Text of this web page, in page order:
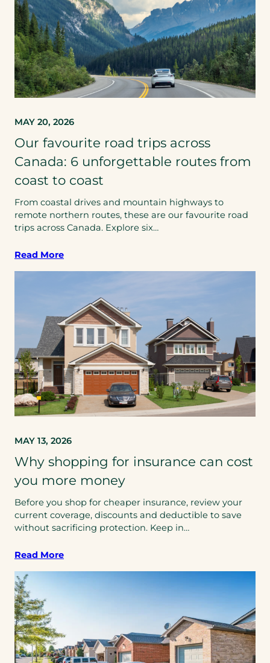
MAY 20, 2026
Our favourite road trips across
Canada: 6 unforgettable routes from
coast to coast
From coastal drives and mountain highways to
remote northern routes, these are our favourite road
trips across Canada. Explore six…
Read More
MAY 13, 2026
Why shopping for insurance can cost
you more money
Before you shop for cheaper insurance, review your
current coverage, discounts and deductible to save
without sacrificing protection. Keep in…
Read More